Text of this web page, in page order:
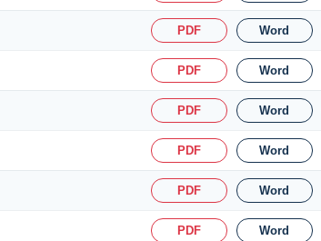
PDF Word
PDF Word
PDF Word
PDF Word
PDF Word
PDF Word